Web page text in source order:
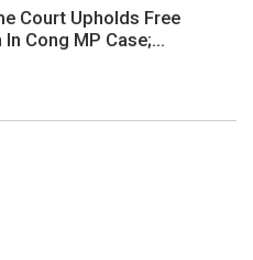
Court Upholds Free
Cong MP Case;...